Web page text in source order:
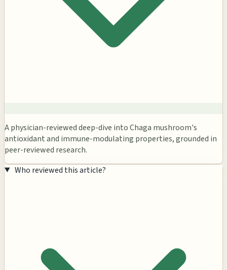
A physician-reviewed deep-dive into Chaga mushroom's
antioxidant and immune-modulating properties, grounded in
peer-reviewed research.
Who reviewed this article?